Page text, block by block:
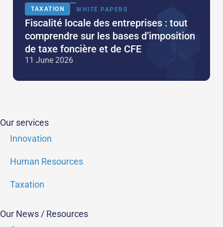
TAXATION WHITE PAPERS
Fiscalité locale des entreprises : tout
comprendre sur les bases d’imposition
de taxe foncière et de CFE
11 June 2026
Our services
Innovation
Human Resources
Taxation
Our News / Resources